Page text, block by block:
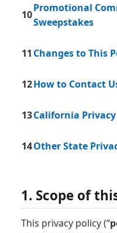
10
Promotional
Sweepstakes
11 Changes to This
12How to Contact
13California
14Other State
1. Scope of
This privacy policy (“